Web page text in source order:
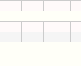
- - -
- -
-
- - -